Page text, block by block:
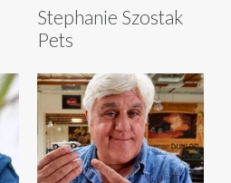
Stephanie Szostak
Pets